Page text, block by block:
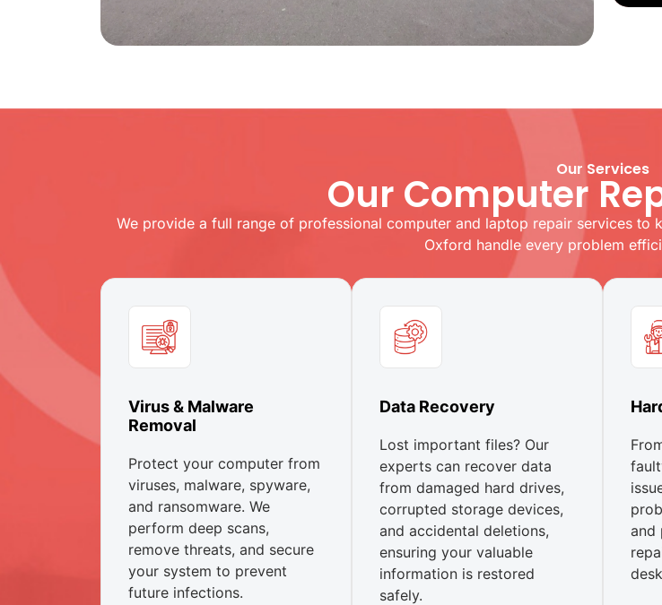
Our Services
Our Computer
We provide a full range of professional computer and laptop repair services to
Oxford handle every problem
Virus & Malware
Removal
Protect your computer from
viruses, malware, spyware,
and ransomware. We
perform deep scans,
remove threats, and secure
your system to prevent
future infections.
Data Recovery
Lost important files? Our
experts can recover data
from damaged hard drives,
corrupted storage devices,
and accidental deletions,
ensuring your valuable
information is restored
safely.
and